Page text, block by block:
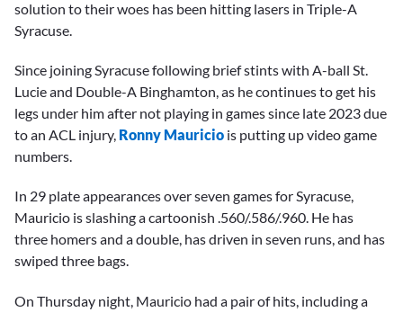
solution to their woes has been hitting lasers in Triple-A
Syracuse.
Since joining Syracuse following brief stints with A-ball St.
Lucie and Double-A Binghamton, as he continues to get his
legs under him after not playing in games since late 2023 due
to an ACL injury, Ronny Mauricio is putting up video game
numbers.
In 29 plate appearances over seven games for Syracuse,
Mauricio is slashing a cartoonish .560/.586/.960. He has
three homers and a double, has driven in seven runs, and has
swiped three bags.
On Thursday night, Mauricio had a pair of hits, including a